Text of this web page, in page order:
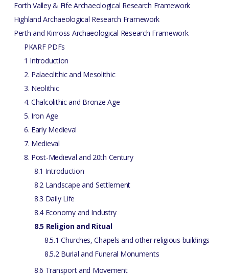
Forth Valley & Fife Archaeological Research Framework
Highland Archaeological Research Framework
Perth and Kinross Archaeological Research Framework
PKARF PDFs
1 Introduction
2. Palaeolithic and Mesolithic
3. Neolithic
4. Chalcolithic and Bronze Age
5. Iron Age
6. Early Medieval
7. Medieval
8. Post-Medieval and 20th Century
8.1 Introduction
8.2 Landscape and Settlement
8.3 Daily Life
8.4 Economy and Industry
8.5 Religion and Ritual
8.5.1 Churches, Chapels and other religious buildings
8.5.2 Burial and Funeral Monuments
8.6 Transport and Movement